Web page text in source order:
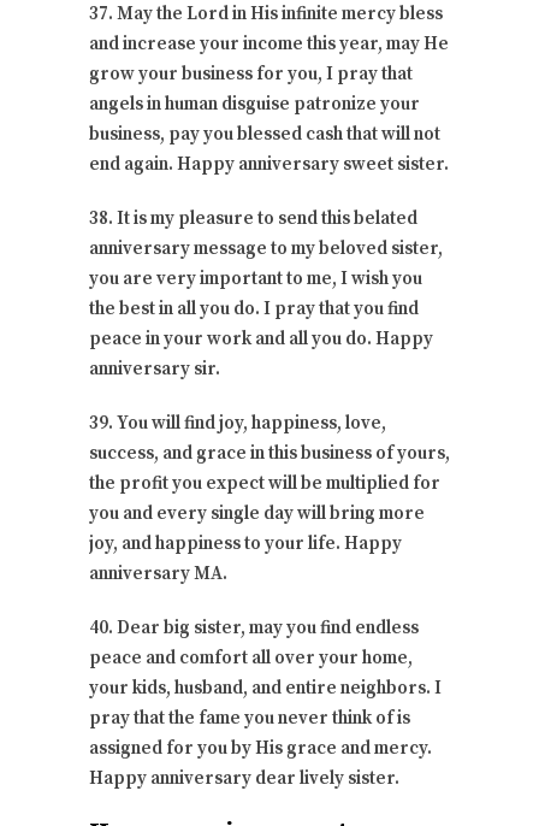
37. May the Lord in His infinite mercy bless
and increase your income this year, may He
grow your business for you, I pray that
angels in human disguise patronize your
business, pay you blessed cash that will not
end again. Happy anniversary sweet sister.
38. It is my pleasure to send this belated
anniversary message to my beloved sister,
you are very important to me, I wish you
the best in all you do. I pray that you find
peace in your work and all you do. Happy
anniversary sir.
39. You will find joy, happiness, love,
success, and grace in this business of yours,
the profit you expect will be multiplied for
you and every single day will bring more
joy, and happiness to your life. Happy
anniversary MA.
40. Dear big sister, may you find endless
peace and comfort all over your home,
your kids, husband, and entire neighbors. I
pray that the fame you never think of is
assigned for you by His grace and mercy.
Happy anniversary dear lively sister.